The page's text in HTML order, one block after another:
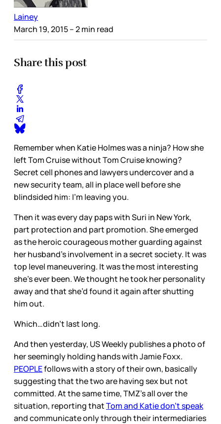
Lainey
March 19, 2015– 2 min read
Share this post
Remember when Katie Holmes was a ninja? How she
left Tom Cruise without Tom Cruise knowing?
Secret cell phones and lawyers undercover and a
new security team, all in place well before she
blindsided him: I’m leaving you.
Then it was every day paps with Suri in New York,
part protection and part promotion. She emerged
as the heroic courageous mother guarding against
her husband’s involvement in a secret society. It was
top level maneuvering. It was the most interesting
she’s ever been. We thought he took her personality
away and that she’d found it again after shutting
him out.
Which…didn’t last long.
And then yesterday, US Weekly publishes a photo of
her seemingly holding hands with Jamie Foxx.
PEOPLEfollows with a story of their own, basically
suggesting that the two are having sex but not
committed. At the same time, TMZ’s all over the
situation, reporting thatTom and Katie don’t speak
and communicate only through their intermediaries